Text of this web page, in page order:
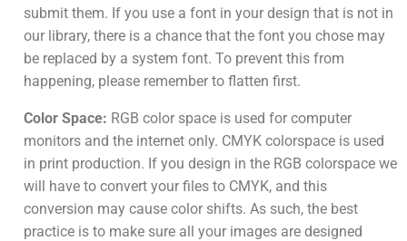
submit them. If you use a font in your design that is not in
our library, there is a chance that the font you chose may
be replaced by a system font. To prevent this from
happening, please remember to flatten first.
Color Space: RGB color space is used for computer
monitors and the internet only. CMYK colorspace is used
in print production. If you design in the RGB colorspace we
will have to convert your files to CMYK, and this
conversion may cause color shifts. As such, the best
practice is to make sure all your images are designed